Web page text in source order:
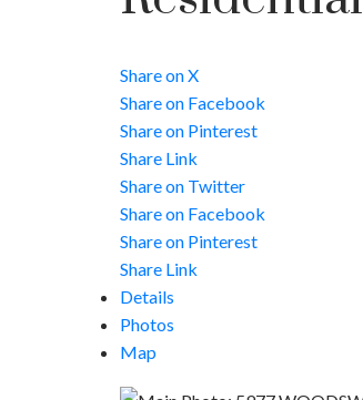
Share on X
Share on Facebook
Share on Pinterest
Share Link
Share on Twitter
Share on Facebook
Share on Pinterest
Share Link
Details
Photos
Map